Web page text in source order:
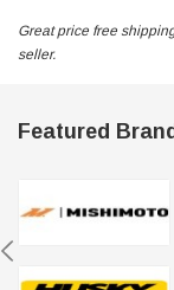
Great price free
seller.
Featured